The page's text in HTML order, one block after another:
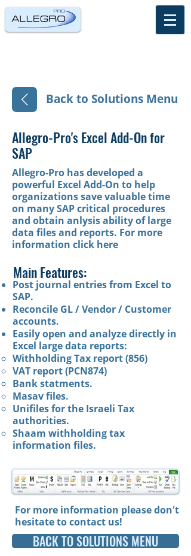
Back to Solutions Menu
Allegro-Pro's Excel Add-On for
SAP
Allegro-Pro has developed a
powerful Excel Add-On to help
organizations save valuable time
on many SAP critical procedures
and obtain anlysis ability of large
data files and reports. For more
information click here
Post journal entries from Excel to
SAP.
Reconcile GL / Vendor / Customer
accounts.
Easily open and analyze directly in
Excel large data reports:
Withholding Tax report (856)
VAT report (PCN874)
Bank statments.
Masav files.
Unifiles for the Israeli Tax
authorities.
Shaam withholding tax
information files.
For more information please don't
hesitate tocontact us!
Main Features:​​
BACK TO SOLUTIONS MENU